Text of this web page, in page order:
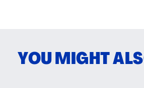
YOU MIGHT